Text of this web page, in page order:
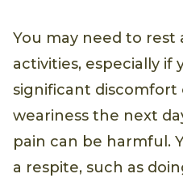
You may need to
activities, especially if
significant discomfort
weariness the next
pain can be harmful.
a respite, such as